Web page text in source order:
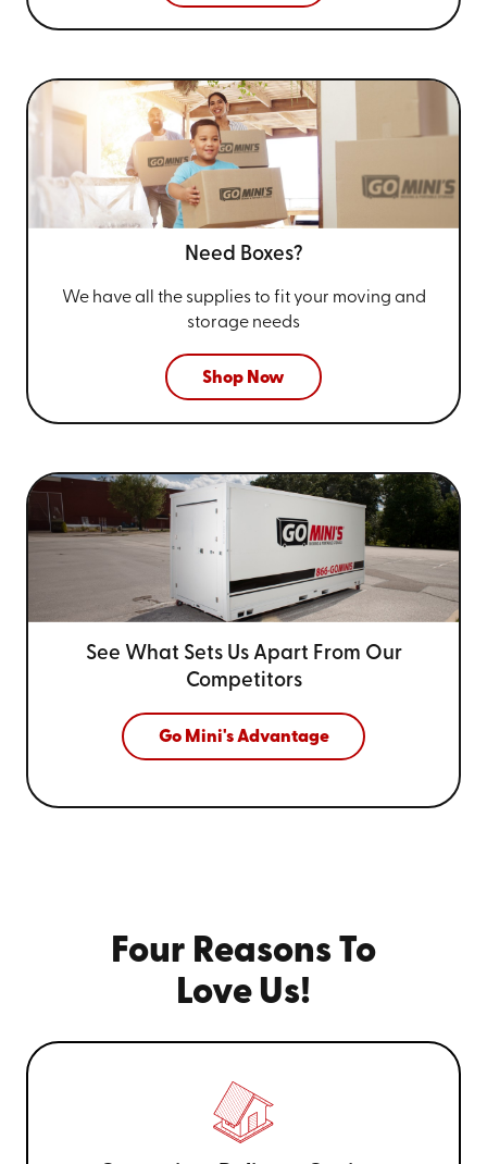
Need Boxes?
We have all the supplies to fit your moving and
storage needs
Shop Now
See What Sets Us Apart From Our
Competitors
Go Mini's Advantage
Four Reasons To
Love Us!